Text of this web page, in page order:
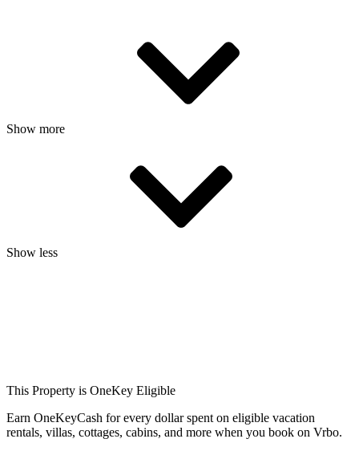
Show more
Show less
This Property is OneKey Eligible
Earn OneKeyCash for every dollar spent on eligible vacation
rentals, villas, cottages, cabins, and more when you book on Vrbo.